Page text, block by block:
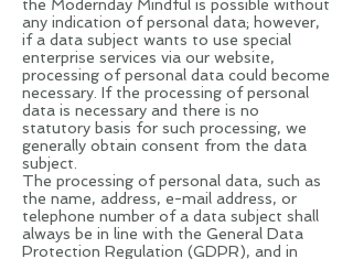
the Modernday Mindful is possible without
any indication of personal data; however,
if a data subject wants to use special
enterprise services via our website,
processing of personal data could become
necessary. If the processing of personal
data is necessary and there is no
statutory basis for such processing, we
generally obtain consent from the data
subject.
The processing of personal data, such as
the name, address, e-mail address, or
telephone number of a data subject shall
always be in line with the General Data
Protection Regulation (GDPR), and in